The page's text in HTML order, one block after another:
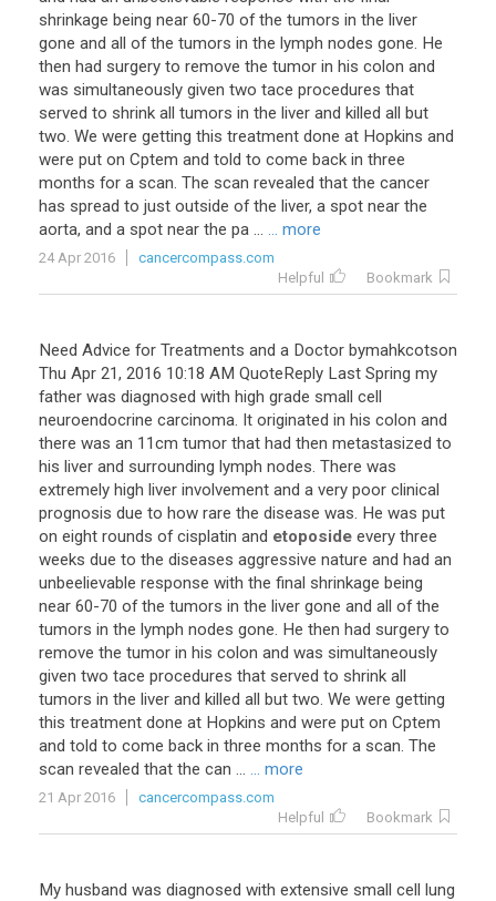
shrinkage being near 60-70 of the tumors in the liver
gone and all of the tumors in the lymph nodes gone. He
then had surgery to remove the tumor in his colon and
was simultaneously given two tace procedures that
served to shrink all tumors in the liver and killed all but
two. We were getting this treatment done at Hopkins and
were put on Cptem and told to come back in three
months for a scan. The scan revealed that the cancer
has spread to just outside of the liver, a spot near the
aorta, and a spot near the pa ... ... more
24 Apr 2016
cancercompass.com
Helpful
Bookmark
Need Advice for Treatments and a Doctor bymahkcotson
Thu Apr 21, 2016 10:18 AM QuoteReply Last Spring my
father was diagnosed with high grade small cell
neuroendocrine carcinoma. It originated in his colon and
there was an 11cm tumor that had then metastasized to
his liver and surrounding lymph nodes. There was
extremely high liver involvement and a very poor clinical
prognosis due to how rare the disease was. He was put
on eight rounds of cisplatin and etoposide every three
weeks due to the diseases aggressive nature and had an
unbeelievable response with the final shrinkage being
near 60-70 of the tumors in the liver gone and all of the
tumors in the lymph nodes gone. He then had surgery to
remove the tumor in his colon and was simultaneously
given two tace procedures that served to shrink all
tumors in the liver and killed all but two. We were getting
this treatment done at Hopkins and were put on Cptem
and told to come back in three months for a scan. The
scan revealed that the can ... ... more
21 Apr 2016
cancercompass.com
Helpful
Bookmark
My husband was diagnosed with extensive small cell lung